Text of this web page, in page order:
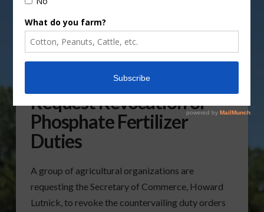
Agricultural Groups
Request Revocation of
Phosphate Fertilizer
Duties
A group of agricultural organizations are
requesting the Secretary of Commerce, Howard
Lutnick, to revoke the countervailing duty orders